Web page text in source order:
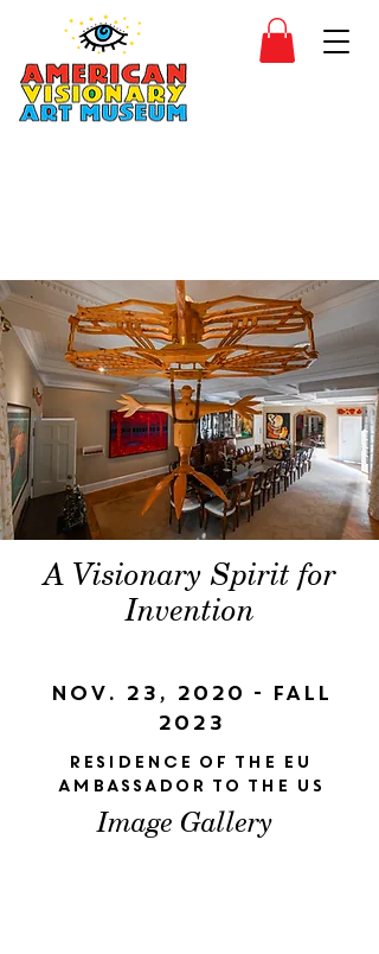
A Visionary Spirit for
Invention
Nov. 23, 2020 - Fall
2023
Residence of the EU
Ambassador to the US
Image Gallery